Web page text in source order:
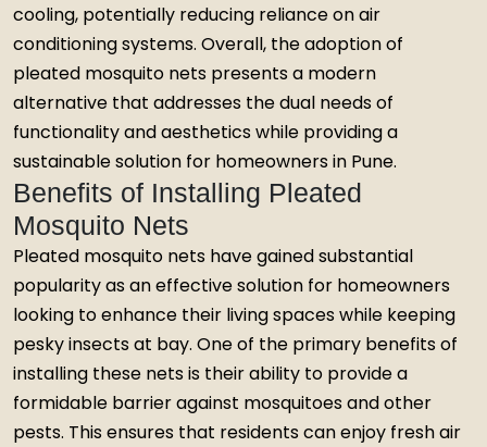
cooling, potentially reducing reliance on air
conditioning systems. Overall, the adoption of
pleated mosquito nets presents a modern
alternative that addresses the dual needs of
functionality and aesthetics while providing a
sustainable solution for homeowners in Pune.
Benefits of Installing Pleated
Mosquito Nets
Pleated mosquito nets have gained substantial
popularity as an effective solution for homeowners
looking to enhance their living spaces while keeping
pesky insects at bay. One of the primary benefits of
installing these nets is their ability to provide a
formidable barrier against mosquitoes and other
pests. This ensures that residents can enjoy fresh air